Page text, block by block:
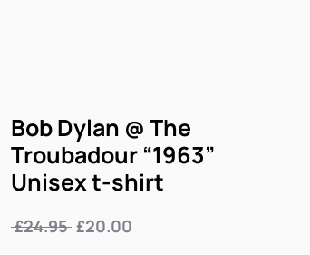
Bob Dylan @ The
Troubadour “1963”
Unisex t-shirt
£24.95 Regular
£20.00